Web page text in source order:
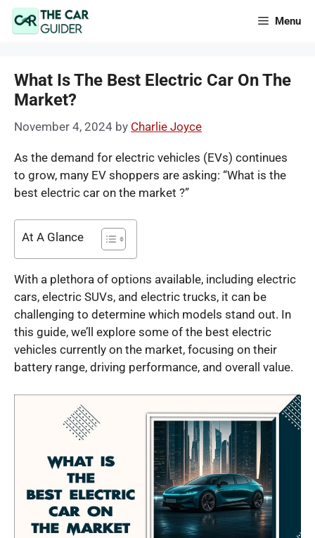
Skip
Menu
What Is The Best Electric Car On The
Market?
November 4, 2024 by Charlie Joyce
As the demand for electric vehicles (EVs) continues
to grow, many EV shoppers are asking: “What is the
best electric car on the market ?”
At A Glance
With a plethora of options available, including electric
cars, electric SUVs, and electric trucks, it can be
challenging to determine which models stand out. In
this guide, we’ll explore some of the best electric
vehicles currently on the market, focusing on their
battery range, driving performance, and overall value.